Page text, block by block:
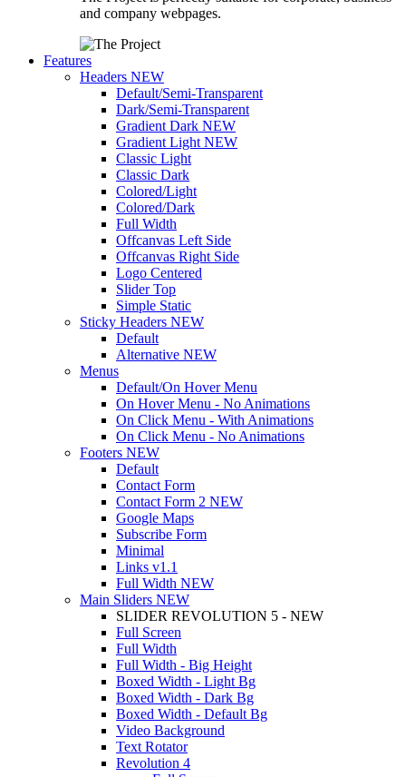
and company webpages.
Features
Headers NEW
Default/Semi-Transparent
Dark/Semi-Transparent
Gradient Dark NEW
Gradient Light NEW
Classic Light
Classic Dark
Colored/Light
Colored/Dark
Full Width
Offcanvas Left Side
Offcanvas Right Side
Logo Centered
Slider Top
Simple Static
Sticky Headers NEW
Default
Alternative NEW
Menus
Default/On Hover Menu
On Hover Menu - No Animations
On Click Menu - With Animations
On Click Menu - No Animations
Footers NEW
Default
Contact Form
Contact Form 2 NEW
Google Maps
Subscribe Form
Minimal
Links v1.1
Full Width NEW
Main Sliders NEW
SLIDER REVOLUTION 5 - NEW
Full Screen
Full Width
Full Width - Big Height
Boxed Width - Light Bg
Boxed Width - Dark Bg
Boxed Width - Default Bg
Video Background
Text Rotator
Revolution 4